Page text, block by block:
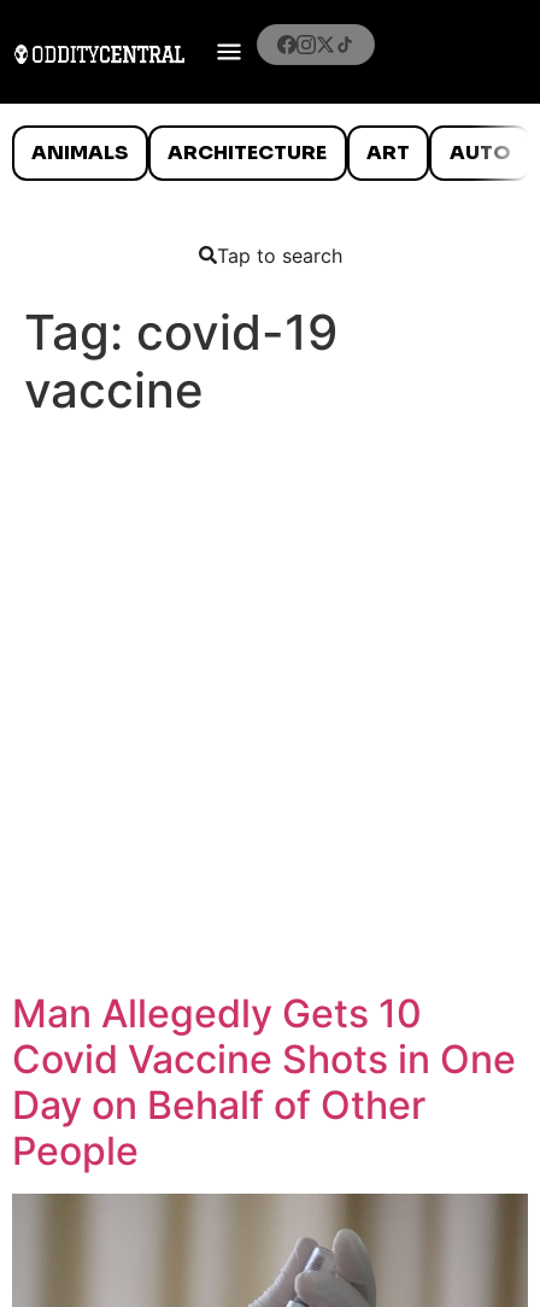
ANIMALS ARCHITECTURE ART AUTO
Tap to search
Tag: covid-19
vaccine
Man Allegedly Gets 10
Covid Vaccine Shots in One
Day on Behalf of Other
People